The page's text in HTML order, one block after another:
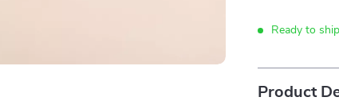
Ready to ship
Product